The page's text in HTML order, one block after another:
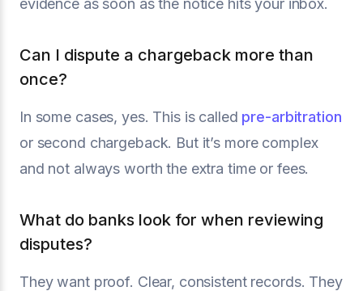
evidence as soon as the notice hits your inbox.
Can I dispute a chargeback more than
once?
In some cases, yes. This is called pre-arbitration
or second chargeback. But it’s more complex
and not always worth the extra time or fees.
What do banks look for when reviewing
disputes?
They want proof. Clear, consistent records. They